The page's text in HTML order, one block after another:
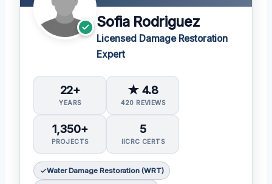
Sofia Rodriguez
Licensed Damage Restoration
Expert
22+
YEARS
★ 4.8
420 REVIEWS
1,350+
PROJECTS
5
IICRC CERTS
Water Damage Restoration (WRT)